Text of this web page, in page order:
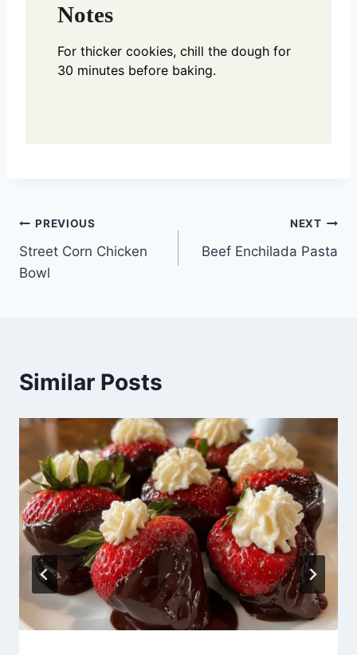
Notes
For thicker cookies, chill the dough for
30 minutes before baking.
Post
navigation
PREVIOUS
Street Corn Chicken
Bowl
NEXT
Beef Enchilada Pasta
Similar Posts